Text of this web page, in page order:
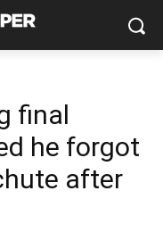
final
he forgot
after